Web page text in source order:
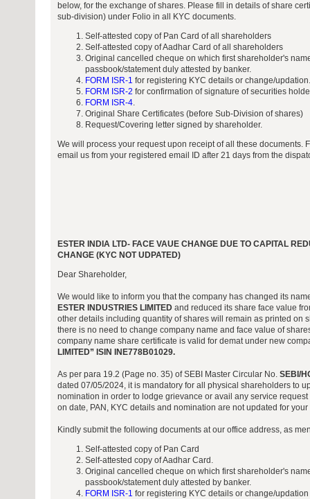
below, for the exchange of shares. Please fill in details of share
sub-division) under Folio in all KYC documents.
Self-attested copy of Pan Card of all shareholders
Self-attested copy of Aadhar Card of all shareholders
Original cancelled cheque on which first shareholder's
passbook/statement duly attested by banker.
FORM ISR-1 for registering KYC details or change/updation.
FORM ISR-2 for confirmation of signature of securities
FORM ISR-4.
Original Share Certificates (before Sub-Division of shares)
Request/Covering letter signed by shareholder.
We will process your request upon receipt of all these documents.
email us from your registered email ID after 21 days from the
ESTER INDIA LTD- FACE VAUE CHANGE DUE TO CAPITAL
CHANGE (KYC NOT UDPATED)
Dear Shareholder,
We would like to inform you that the company has changed its
ESTER INDUSTRIES LIMITEDand reduced its share face value
other details including quantity of shares will remain as printed on
there is no need to change company name and face value of
company name share certificate is valid for demat under new
LIMITED” ISIN INE778B01029.
As per para 19.2 (Page no. 35) of SEBI Master Circular No. SEBI/
dated 07/05/2024, it is mandatory for all physical shareholders to
nomination in order to lodge grievance or avail any service request
on date, PAN, KYC details and nomination are not updated for your
Kindly submit the following documents at our office address, as
Self-attested copy of Pan Card
Self-attested copy of Aadhar Card.
Original cancelled cheque on which first shareholder's
passbook/statement duly attested by banker.
FORM ISR-1 for registering KYC details or change/updation